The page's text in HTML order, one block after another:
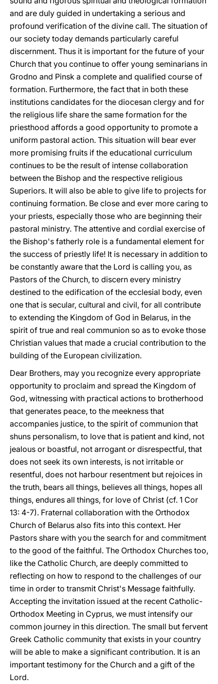
and are duly guided in undertaking a serious and
profound verification of the divine call. The situation of
our society today demands particularly careful
discernment. Thus it is important for the future of your
Church that you continue to offer young seminarians in
Grodno and Pinsk a complete and qualified course of
formation. Furthermore, the fact that in both these
institutions candidates for the diocesan clergy and for
the religious life share the same formation for the
priesthood affords a good opportunity to promote a
uniform pastoral action. This situation will bear ever
more promising fruits if the educational curriculum
continues to be the result of intense collaboration
between the Bishop and the respective religious
Superiors. It will also be able to give life to projects for
continuing formation. Be close and ever more caring to
your priests, especially those who are beginning their
pastoral ministry. The attentive and cordial exercise of
the Bishop's fatherly role is a fundamental element for
the success of priestly life! It is necessary in addition to
be constantly aware that the Lord is calling you, as
Pastors of the Church, to discern every ministry
destined to the edification of the ecclesial body, even
one that is secular, cultural and civil, for all contribute
to extending the Kingdom of God in Belarus, in the
spirit of true and real communion so as to evoke those
Christian values that made a crucial contribution to the
building of the European civilization.
Dear Brothers, may you recognize every appropriate
opportunity to proclaim and spread the Kingdom of
God, witnessing with practical actions to brotherhood
that generates peace, to the meekness that
accompanies justice, to the spirit of communion that
shuns personalism, to love that is patient and kind, not
jealous or boastful, not arrogant or disrespectful, that
does not seek its own interests, is not irritable or
resentful, does not harbour resentment but rejoices in
the truth, bears all things, believes all things, hopes all
things, endures all things, for love of Christ (cf. 1 Cor
13: 4-7). Fraternal collaboration with the Orthodox
Church of Belarus also fits into this context. Her
Pastors share with you the search for and commitment
to the good of the faithful. The Orthodox Churches too,
like the Catholic Church, are deeply committed to
reflecting on how to respond to the challenges of our
time in order to transmit Christ's Message faithfully.
Accepting the invitation issued at the recent Catholic-
Orthodox Meeting in Cyprus, we must intensify our
common journey in this direction. The small but fervent
Greek Catholic community that exists in your country
will be able to make a significant contribution. It is an
important testimony for the Church and a gift of the
Lord.